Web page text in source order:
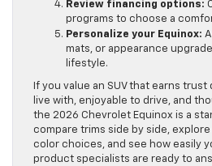
Review financing options:
programs to choose a
Personalize your Equinox:
mats, or appearance
lifestyle.
If you value an SUV that earns
live with, enjoyable to drive, and
the 2026 Chevrolet Equinox is a
compare trims side by side,
color choices, and see how easily
product specialists are ready to